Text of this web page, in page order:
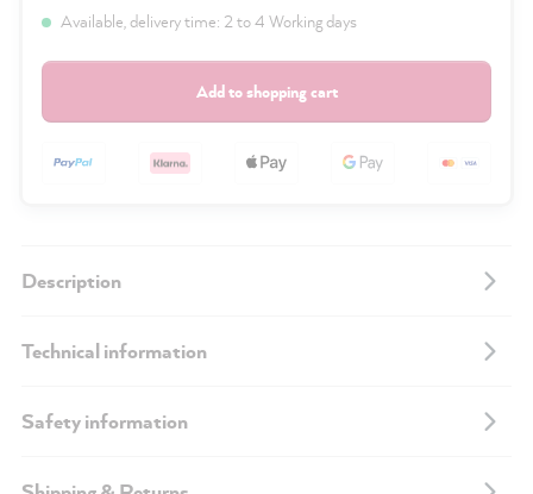
Available, delivery time: 2 to 4 Working days
Add to shopping cart
Description
Technical information
Safety information